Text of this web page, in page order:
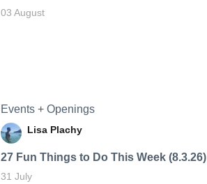
03 August
Events + Openings
Lisa Plachy
27 Fun Things to Do This Week (8.3.26)
31 July